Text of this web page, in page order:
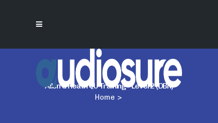
Allen & Heath QU Training – Level 2 (DBN)
Home >